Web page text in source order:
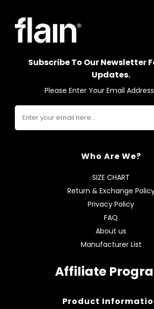
Subscribe To Our Newsletter
Updates.
Please Enter Your Email
Who Are We?
SIZE CHART
Return & Exchange
Privacy Policy
FAQ
About us
Manufacturer List
Affiliate
Product